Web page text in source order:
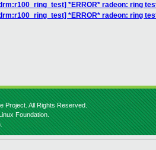
*ERROR* radeon: ring
*ERROR* radeon: ring
Project. All Rights Reserved.
Foundation.